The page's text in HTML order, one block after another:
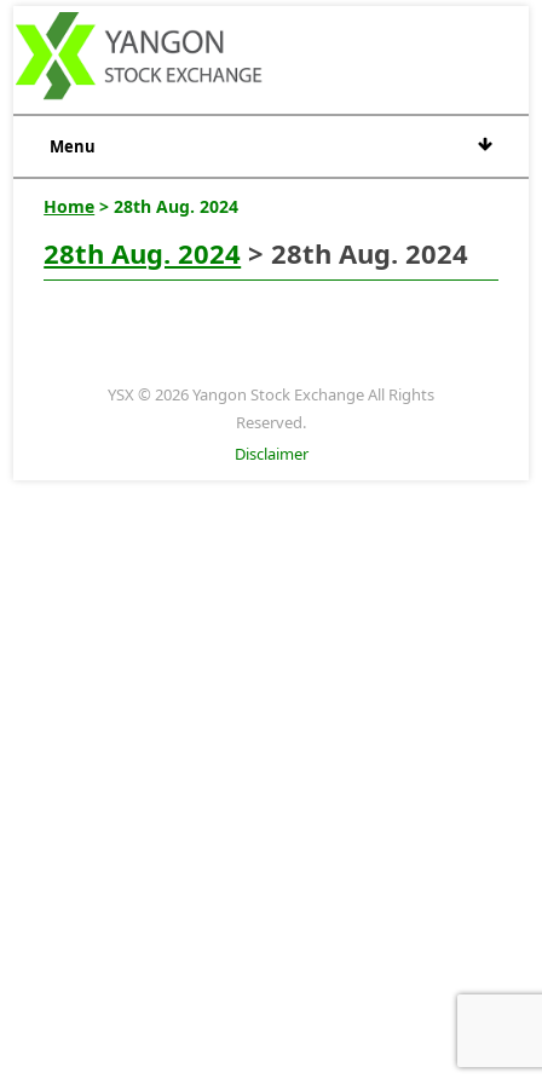
Menu
Home > 28th Aug. 2024
28th Aug. 2024 > 28th Aug. 2024
YSX © 2026 Yangon Stock Exchange All Rights
Reserved.
Disclaimer